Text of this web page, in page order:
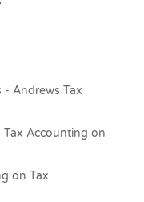
- Andrews Tax
Tax Accounting on
on Tax